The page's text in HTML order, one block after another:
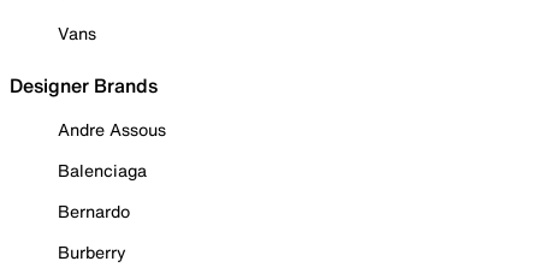
Vans
Designer Brands
Andre Assous
Balenciaga
Bernardo
Burberry